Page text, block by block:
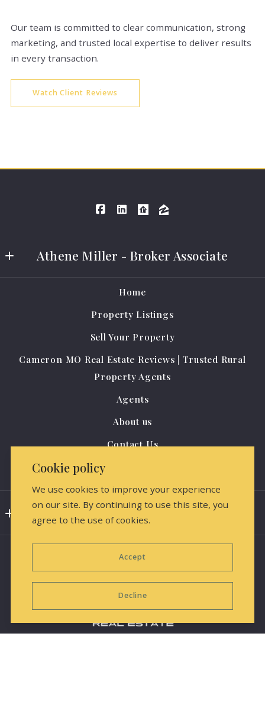
Our team is committed to clear communication, strong
marketing, and trusted local expertise to deliver results
in every transaction.
Watch Client Reviews
Cookie policy
We use cookies to improve your experience
on our site. By continuing to use this site, you
agree to the use of cookies.
Accept
Decline
Athene Miller - Broker Associate
401 E Grand Ave #A
Cameron
MO
(816) 284-0796
amrealestate@protonmail.com
Home
Property Listings
Sell Your Property
Cameron MO Real Estate Reviews | Trusted Rural
Property Agents
Agents
About us
Contact Us
Media Releases & Marketing
Consumer Protection & Privacy
Accessibility
For ADA assistance, please email
compliance@placester.com. If you experience difficulty
in accessing any part of this website, contact us.